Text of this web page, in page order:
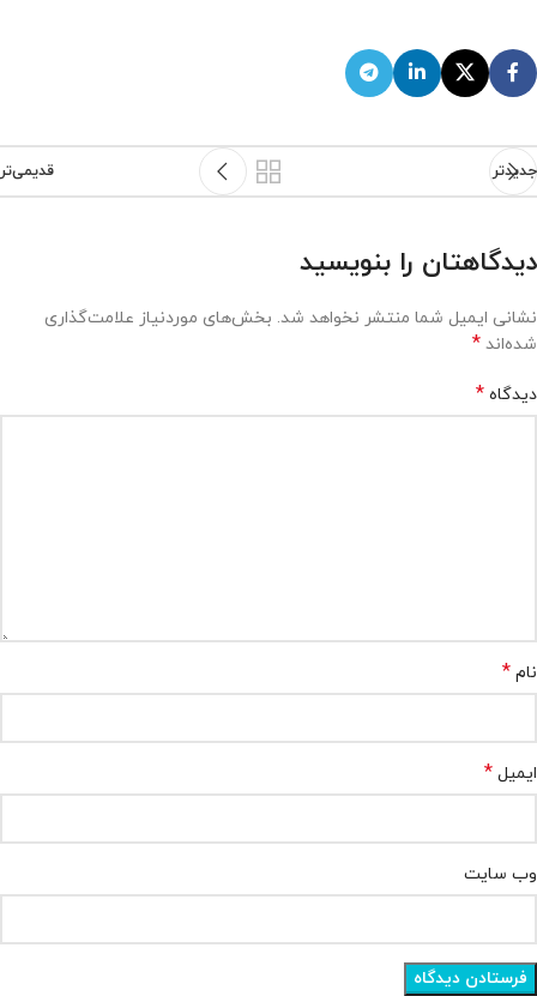
جدیدتر قدیمی‌تر
دیدگاهتان را بنویسید
نشانی ایمیل شما منتشر نخواهد شد. بخش‌های موردنیاز علامت‌گذاری
شده‌اند *
دیدگاه *
نام *
ایمیل *
وب‌ سایت